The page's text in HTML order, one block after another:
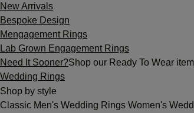
New Arrivals
Bespoke Design
Mengagement Rings
Lab Grown Engagement Rings
Need It Sooner?Shop our Ready To Wear
Wedding Rings
Shop by style
Classic Men's Wedding Rings Women's